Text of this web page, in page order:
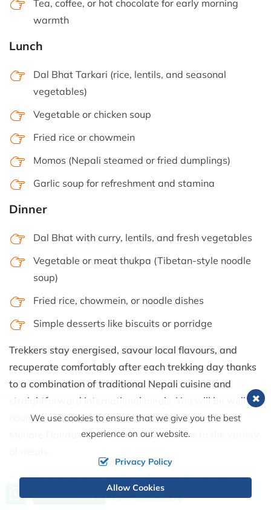
Tea, coffee, or hot chocolate for early morning
warmth
Lunch
Dal Bhat Tarkari (rice, lentils, and seasonal
vegetables)
Vegetable or chicken soup
Fried rice or chowmein
Momos (Nepali steamed or fried dumplings)
Garlic soup for refreshment and stamina
Dinner
Dal Bhat with curry, lentils, and fresh vegetables
Vegetable or meat thukpa (Tibetan-style noodle
soup)
Fried rice, chowmein, or noodle dishes
Simple desserts like biscuits or porridge
Trekkers stay energised, savour local flavours, and
recuperate comfortably after each trekking day thanks
to a combination of traditional Nepali cuisine and
straightforward international meals. You will be well-
nourished for trekking at a moderate altitude on the
Mohare Danda and Poon Hill trails thanks to the variety
In addition to the included meals, travellers can buy
extras at nearby cafes, such as snacks, desserts,
Call us, we're at your service
+977 9849856378
We use cookies to ensure that we give you the best
experience on our website.
Privacy Policy
Allow Cookies